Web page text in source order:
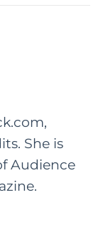
She is
Audience